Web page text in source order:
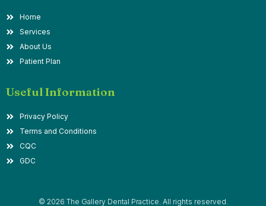
Home
Services
About Us
Patient Plan
Useful Information
Privacy Policy
Terms and Conditions
CQC
GDC
© 2026 The Gallery Dental Practice. All rights reserved.